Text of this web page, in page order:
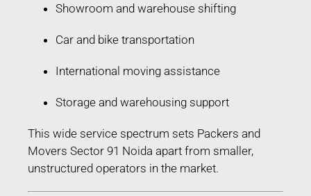
Showroom and warehouse shifting
Car and bike transportation
International moving assistance
Storage and warehousing support
This wide service spectrum sets Packers and
Movers Sector 91 Noida apart from smaller,
unstructured operators in the market.